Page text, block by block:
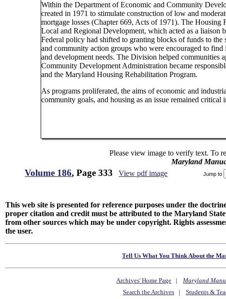
Within the Department of Economic and Community
created in 1971 to stimulate construction of low and
mortgage losses (Chapter 669, Acts of 1971). The
Local and Regional Development, which acted as a liaison
Federal policy had shifted to granting blocks of funds to
and community action groups who were encouraged to
and development needs. The Division helped communities
Community Development Administration became
and the Maryland Housing Rehabilitation Program.
As programs proliferated, the aims of economic and
community goals, and housing as an issue remained
Please view image to verify text. To
Maryland
Volume 186, Page 333 View pdf image Jump to
This web site is presented for reference purposes under the
proper citation and credit must be attributed to the Maryland
from other sources which may be under copyright. Rights
the user.
Tell Us What You Think About the
Archives' Home Page |Maryland
Search the Archives| Students &